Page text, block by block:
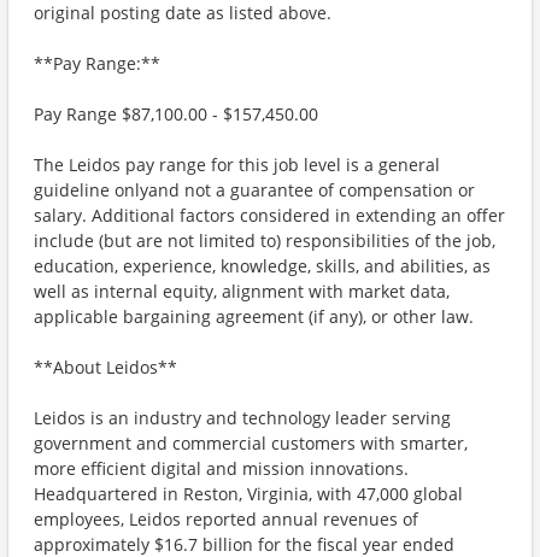
original posting date as listed above.
**Pay Range:**
Pay Range $87,100.00 - $157,450.00
The Leidos pay range for this job level is a general
guideline onlyand not a guarantee of compensation or
salary. Additional factors considered in extending an offer
include (but are not limited to) responsibilities of the job,
education, experience, knowledge, skills, and abilities, as
well as internal equity, alignment with market data,
applicable bargaining agreement (if any), or other law.
**About Leidos**
Leidos is an industry and technology leader serving
government and commercial customers with smarter,
more efficient digital and mission innovations.
Headquartered in Reston, Virginia, with 47,000 global
employees, Leidos reported annual revenues of
approximately $16.7 billion for the fiscal year ended